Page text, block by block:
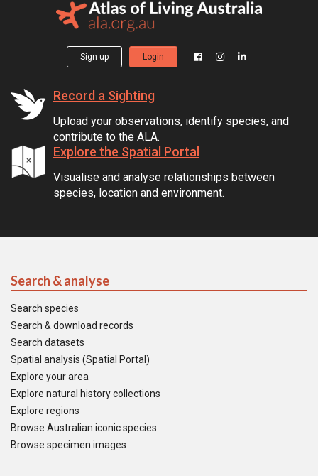
Sign up Login
Record a Sighting
Upload your observations, identify species, and
contribute to the ALA.
Explore the Spatial Portal
Visualise and analyse relationships between
species, location and environment.
Search & analyse
Search species
Search & download records
Search datasets
Spatial analysis (Spatial Portal)
Explore your area
Explore natural history collections
Explore regions
Browse Australian iconic species
Browse specimen images